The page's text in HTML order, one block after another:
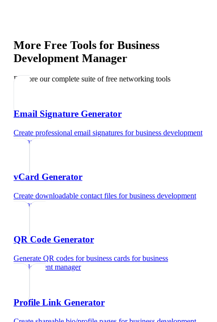
More Free Tools for Business
Development Manager
Explore our complete suite of free networking tools
Email Signature Generator
Create professional email signatures forbusiness development
manager
vCard Generator
Create downloadable contact files forbusiness development
manager
QR Code Generator
Generate QR codes for business cards forbusiness
development manager
Profile Link Generator